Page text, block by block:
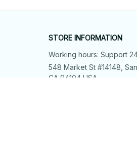
STORE INFORMATION
Working hours: Support
548 Market St #14148,
CA 94104 USA